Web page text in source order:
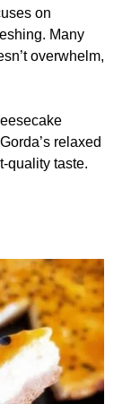
on
Many
overwhelm,
relaxed
quality taste.